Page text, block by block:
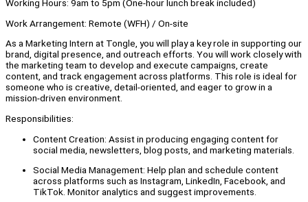
Working Hours: 9am to 5pm (One-hour lunch break included)
Work Arrangement: Remote (WFH) / On-site
As a Marketing Intern at Tongle, you will play a key role in supporting our
brand, digital presence, and outreach efforts. You will work closely with
the marketing team to develop and execute campaigns, create
content, and track engagement across platforms. This role is ideal for
someone who is creative, detail-oriented, and eager to grow in a
mission-driven environment.
Responsibilities:
Content Creation: Assist in producing engaging content for
social media, newsletters, blog posts, and marketing materials.
Social Media Management: Help plan and schedule content
across platforms such as Instagram, LinkedIn, Facebook, and
TikTok. Monitor analytics and suggest improvements.